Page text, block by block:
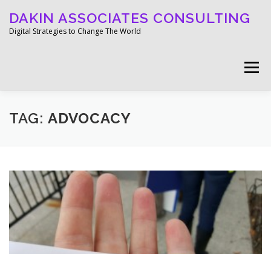
content
DAKIN ASSOCIATES CONSULTING
Digital Strategies to Change The World
Menu
WELCOME ABOUT
TAG: ADVOCACY